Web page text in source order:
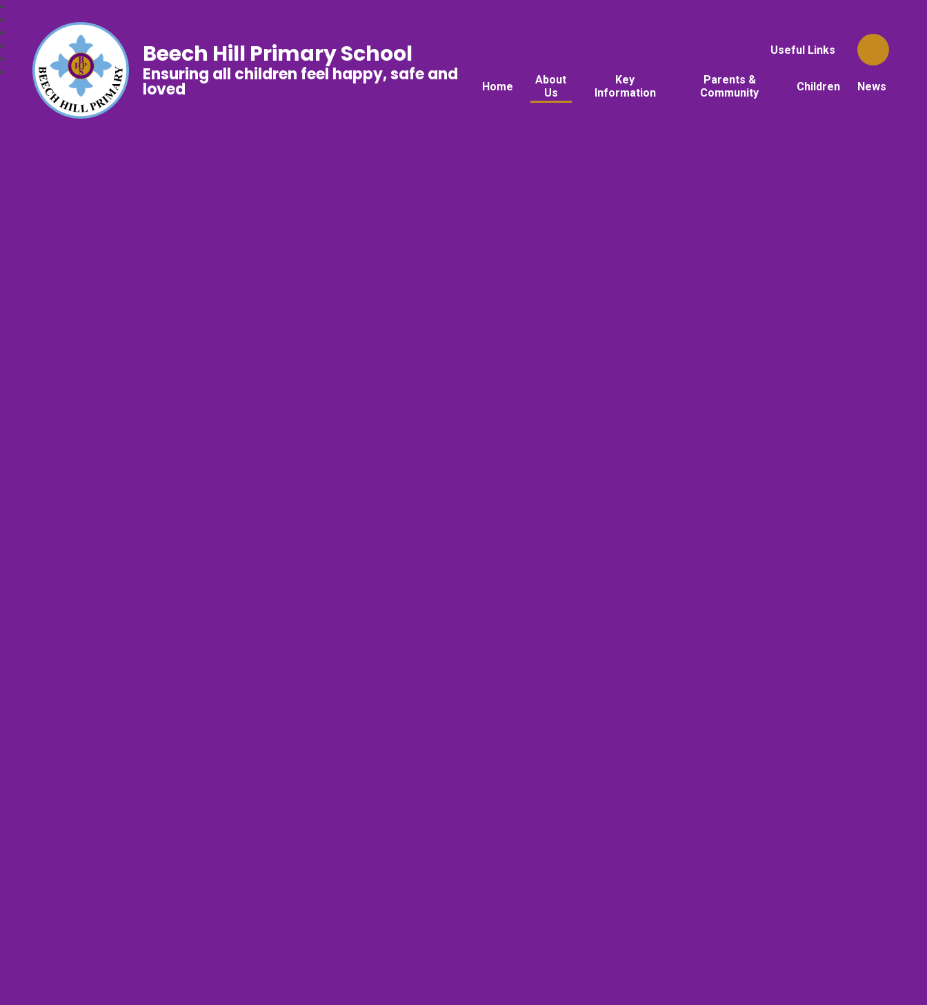
Useful Links
Home
About
Us
Key
Information
Parents &
Community
Children News
Beech Hill Primary School
Ensuring all children feel happy, safe and
loved